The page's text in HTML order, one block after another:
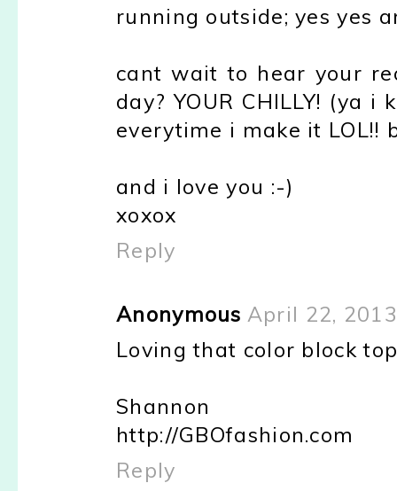
running outside; yes yes
cant wait to hear your
day? YOUR CHILLY!
everytime i make it LOL!!
and i love you :-)
xoxox
Reply
Anonymous April 22,
Loving that color block
Shannon
http://GBOfashion.com
Reply